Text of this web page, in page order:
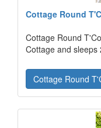
Cottage Round
Cottage Round
Cottage and sleeps
Cottage Round